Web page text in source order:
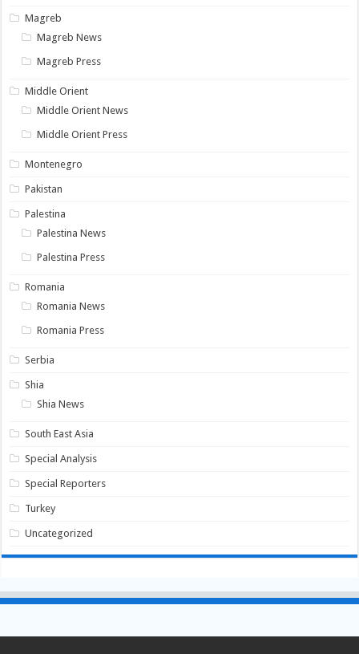
Magreb
Magreb News
Magreb Press
Middle Orient
Middle Orient News
Middle Orient Press
Montenegro
Pakistan
Palestina
Palestina News
Palestina Press
Romania
Romania News
Romania Press
Serbia
Shia
Shia News
South East Asia
Special Analysis
Special Reporters
Turkey
Uncategorized